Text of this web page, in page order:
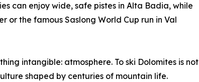
can enjoy wide, safe pistes in Alta Badia, while
the famous Saslong World Cup run in Val
intangible: atmosphere. To ski Dolomites is not
shaped by centuries of mountain life.